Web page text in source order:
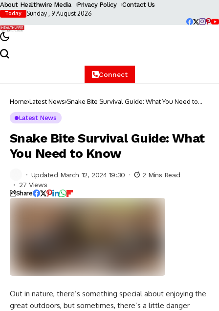
About Healthwire Media Privacy Policy Contact Us
Today Sunday , 9 August 2026
Connect
Home Latest News Snake Bite Survival Guide: What You Need to
Latest News
Snake Bite Survival Guide: What
You Need to Know
Updated March 12, 2024 19:30
2 Mins Read
27 Views
Share
Out in nature, there’s something special about enjoying the
great outdoors, but sometimes, there’s a little danger